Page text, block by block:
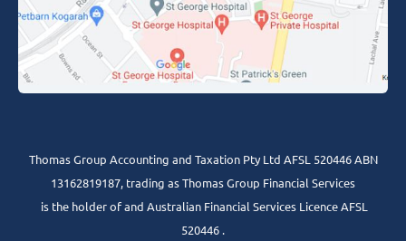
Thomas Group Accounting and Taxation Pty Ltd AFSL 520446 ABN
13162819187, trading as Thomas Group Financial Services
is the holder of and Australian Financial Services Licence AFSL
520446 .